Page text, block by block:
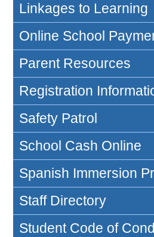
Linkages to Learning
Online School
Parent Resources
Registration
Safety Patrol
School Cash Online
Spanish Immersion
Staff Directory
Student Code of